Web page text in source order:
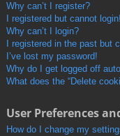
Why can’t I register?
I registered but cannot login!
Why can’t I login?
I registered in the past but
I’ve lost my password!
Why do I get logged off
What does the “Delete
User Preferences
How do I change my